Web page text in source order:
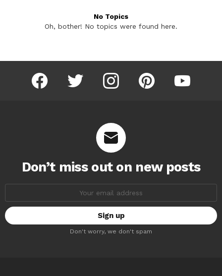
No Topics
Oh, bother! No topics were found here.
facebook twitter instagram pinterest youtube
Don’t miss out on new posts
Don't worry, we don't spam